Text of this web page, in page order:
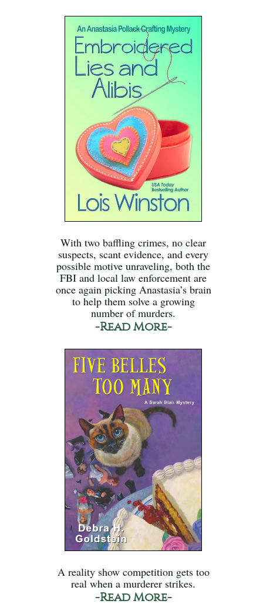
With two baffling crimes, no clear
suspects, scant evidence, and every
possible motive unraveling, both the
FBI and local law enforcement are
once again picking Anastasia’s brain
to help them solve a growing
number of murders.
-Read More-
A reality show competition gets too
real when a murderer strikes.
-Read More-